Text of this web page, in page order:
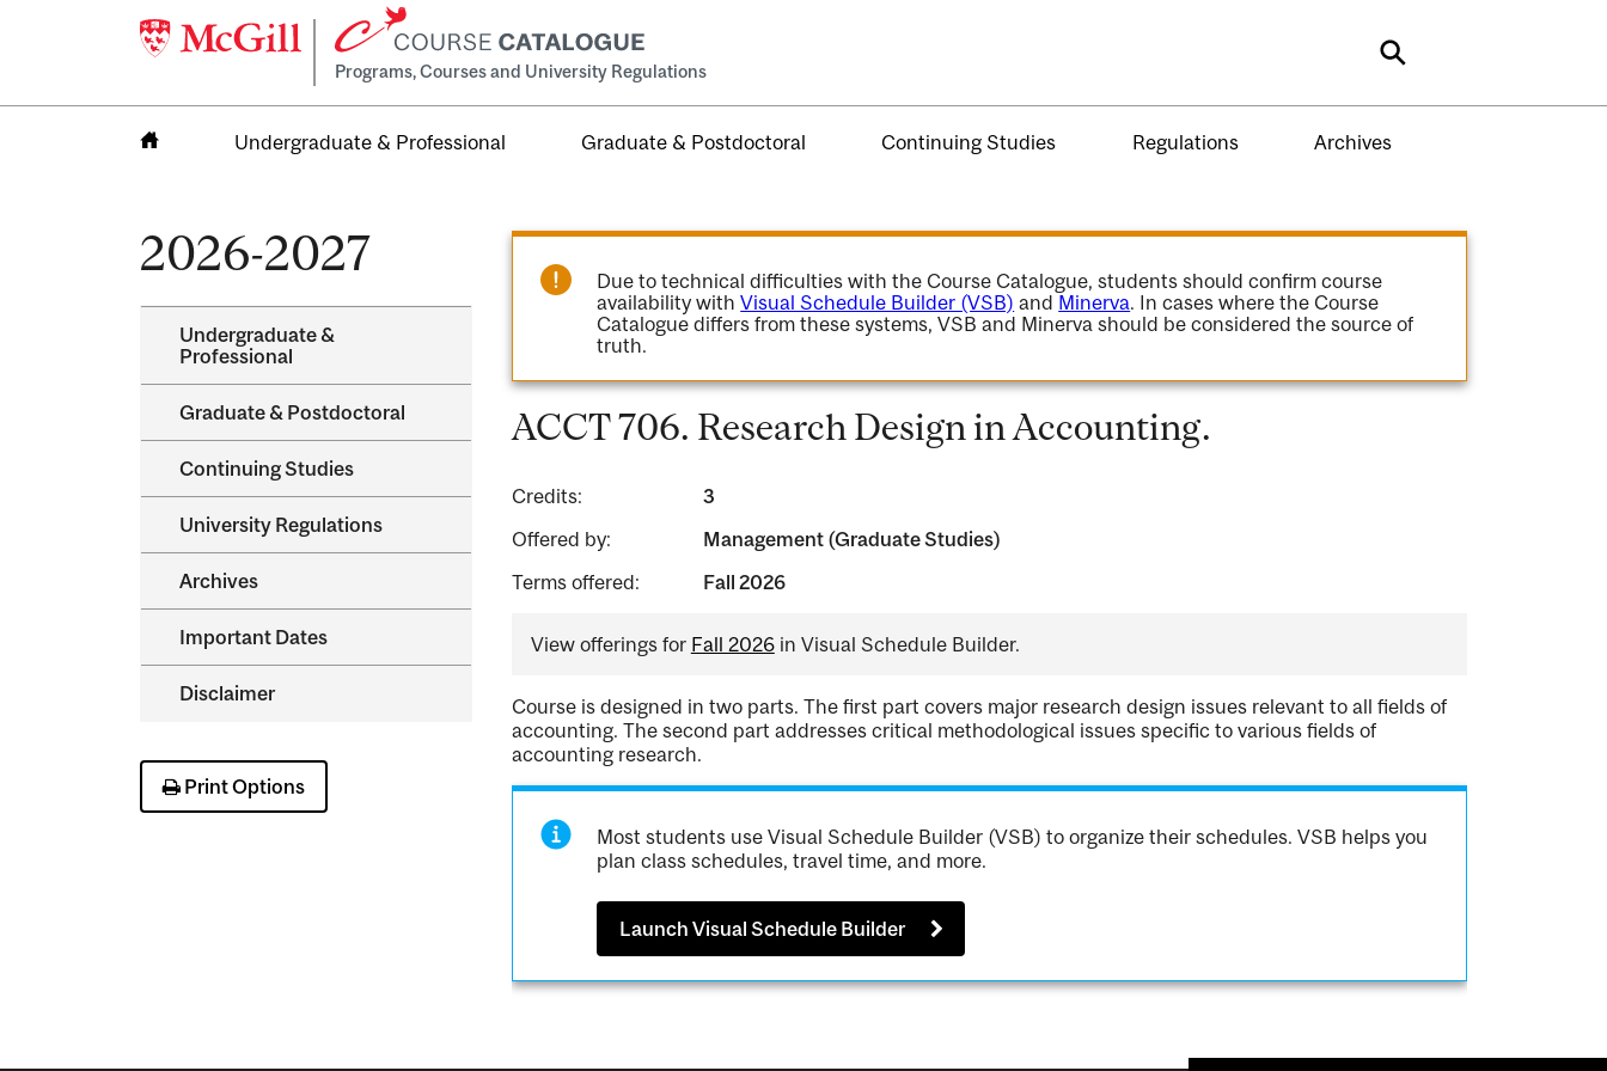
Programs, Courses and University Regulations Search
Undergraduate & Professional Graduate & Postdoctoral Continuing Studies Regulations Archives
2026-2027
Undergraduate &​
Professional
Graduate &​ Postdoctoral
Continuing Studies
University Regulations
Archives
Important Dates
Disclaimer
Print Options
Due to technical difficulties with the Course Catalogue, students should confirm course
availability withVisual Schedule Builder (VSB) and Minerva. In cases where the Course
Catalogue differs from these systems, VSB and Minerva should be considered the source of
truth.
ACCT 706. Research Design in Accounting.
Credits:
3
Offered by:
Management (Graduate Studies)
Terms offered:
Fall 2026
View offerings for Fall 2026in Visual Schedule Builder.
Course is designed in two parts. The first part covers major research design issues relevant to all fields of
accounting. The second part addresses critical methodological issues specific to various fields of
accounting research.
Most students use Visual Schedule Builder (VSB) to organize their schedules. VSB helps you
plan class schedules, travel time, and more.
Launch Visual Schedule Builder